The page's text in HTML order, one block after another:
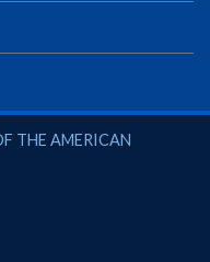
Revolution
THE AMERICAN